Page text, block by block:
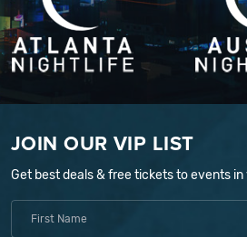
JOIN OUR VIP LIST
Get best deals & free tickets to events in